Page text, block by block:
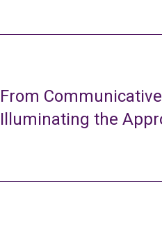
From
Illuminating the